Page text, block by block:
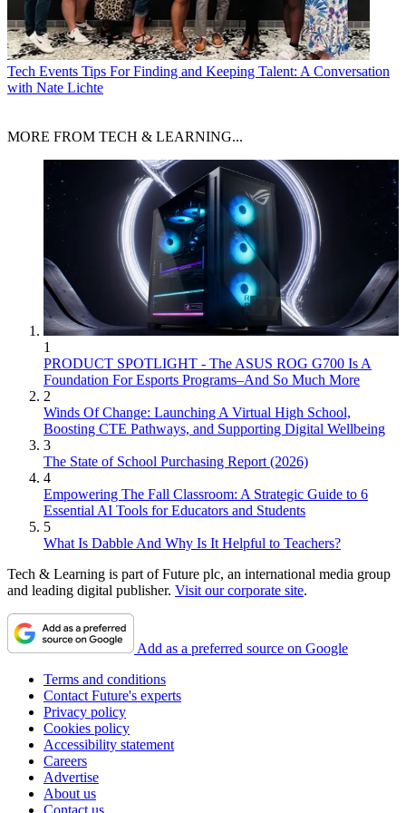
Tech Events Tips For Finding and Keeping Talent: A Conversation
with Nate Lichte
MORE FROM TECH & LEARNING...
1
PRODUCT SPOTLIGHT - The ASUS ROG G700 Is A
Foundation For Esports Programs–And So Much More
2
Winds Of Change: Launching A Virtual High School,
Boosting CTE Pathways, and Supporting Digital Wellbeing
3
The State of School Purchasing Report (2026)
4
Empowering The Fall Classroom: A Strategic Guide to 6
Essential AI Tools for Educators and Students
5
What Is Dabble And Why Is It Helpful to Teachers?
Tech & Learning is part of Future plc, an international media group
and leading digital publisher. Visit our corporate site.
Add as a preferred source on Google
Terms and conditions
Contact Future's experts
Privacy policy
Cookies policy
Accessibility statement
Careers
Advertise
About us